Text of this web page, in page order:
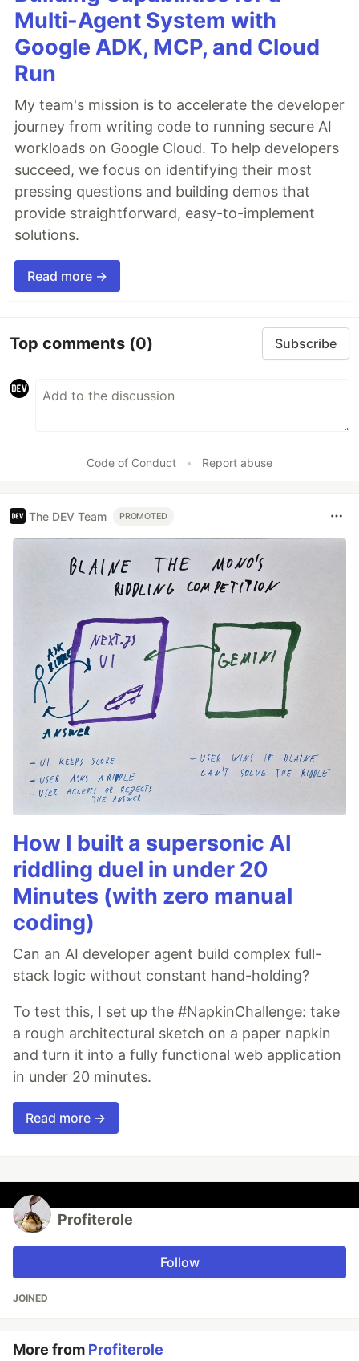
Multi-Agent System with
Google ADK, MCP, and Cloud
Run
My team's mission is to accelerate the developer
journey from writing code to running secure AI
workloads on Google Cloud. To help developers
succeed, we focus on identifying their most
pressing questions and building demos that
provide straightforward, easy-to-implement
solutions.
Read more →
Top comments (0) Subscribe
Code of Conduct • Report abuse
The DEV Team PROMOTED
How I built a supersonic AI
riddling duel in under 20
Minutes (with zero manual
coding)
Can an AI developer agent build complex full-
stack logic without constant hand-holding?
To test this, I set up the #NapkinChallenge: take
a rough architectural sketch on a paper napkin
and turn it into a fully functional web application
in under 20 minutes.
Read more →
Profiterole
Follow
JOINED
More from Profiterole